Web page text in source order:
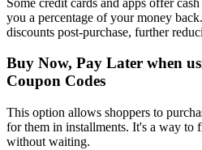
you a percentage of your money
discounts post-purchase, further
Buy Now, Pay Later when
Coupon Codes
This option allows shoppers to
for them in installments. It's a way to
without waiting.